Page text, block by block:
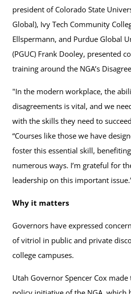
president of Colorado State
Global), Ivy Tech Community
Ellspermann, and Purdue Global
(PGUC) Frank Dooley, presented
training around the NGA’s
"In the modern workplace, the
disagreements is vital, and we
with the skills they need to
“Courses like those we have
foster this essential skill,
numerous ways. I’m grateful for
leadership on this important
Why it matters
Governors have expressed
of vitriol in public and private
college campuses.
Utah Governor Spencer Cox